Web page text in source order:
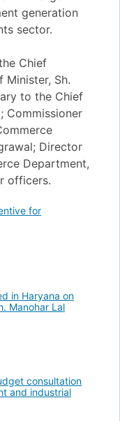
generation
sector.
Chief
Minister, Sh.
to the Chief
Commissioner
Director
Department,
officers.
for
in Haryana on
Manohar Lal
consultation
and industrial